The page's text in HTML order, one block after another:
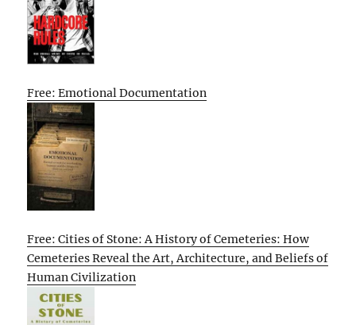
Free: Emotional Documentation
Free: Cities of Stone: A History of Cemeteries: How
Cemeteries Reveal the Art, Architecture, and Beliefs of
Human Civilization